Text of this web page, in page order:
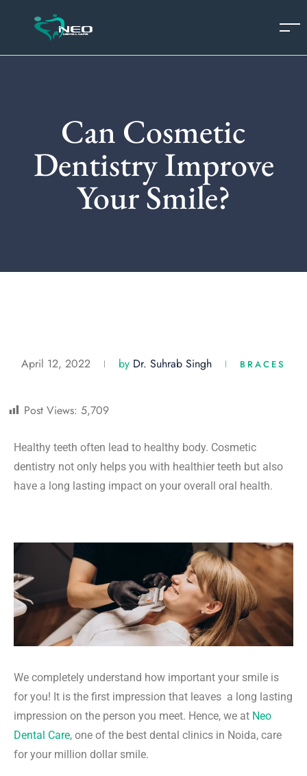
Can Cosmetic
Dentistry Improve
Your Smile?
April 12, 2022 by Dr. Suhrab Singh BRACES
Post Views: 5,709
Healthy teeth often lead to healthy body. Cosmetic
dentistry not only helps you with healthier teeth but also
have a long lasting impact on your overall oral health.
We completely understand how important your smile is
for you! It is the first impression that leaves a long lasting
impression on the person you meet. Hence, we at Neo
Dental Care, one of the best dental clinics in Noida, care
for your million dollar smile.